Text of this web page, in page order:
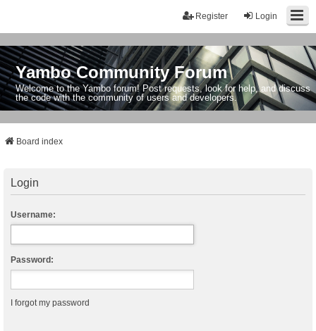
Login
Register
Yambo Community Forum
Welcome to the Yambo forum! Post requests, look for help, and discuss
the code with the community of users and developers.
Board index
Login
Username:
Password:
I forgot my password